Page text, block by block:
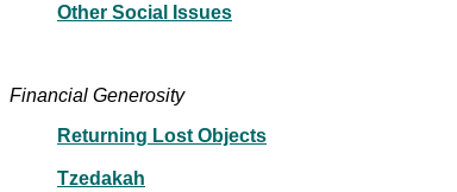
Other Social Issues
Financial Generosity
Returning Lost Objects
Tzedakah